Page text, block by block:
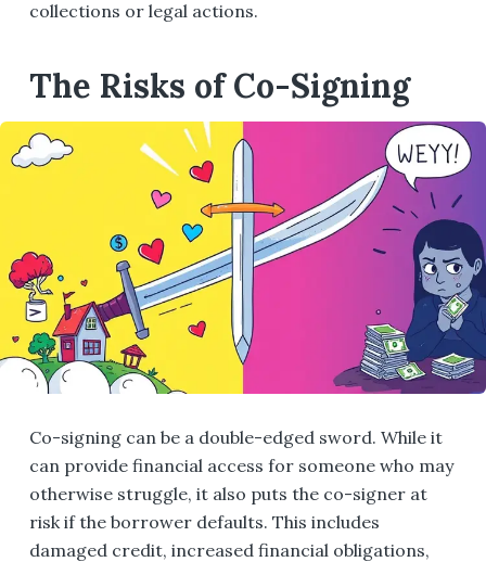
collections or legal actions.
The Risks of Co-Signing
Co-signing can be a double-edged sword. While it
can provide financial access for someone who may
otherwise struggle, it also puts the co-signer at
risk if the borrower defaults. This includes
damaged credit, increased financial obligations,